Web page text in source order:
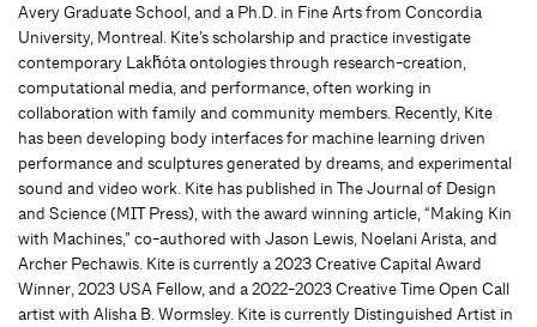
Avery Graduate School, and a Ph.D. in Fine Arts from Concordia
University, Montreal. Kite’s scholarship and practice investigate
contemporary Lakȟóta ontologies through research-creation,
computational media, and performance, often working in
collaboration with family and community members. Recently, Kite
has been developing body interfaces for machine learning driven
performance and sculptures generated by dreams, and experimental
sound and video work. Kite has published in The Journal of Design
and Science (MIT Press), with the award winning article, “Making Kin
with Machines,” co-authored with Jason Lewis, Noelani Arista, and
Archer Pechawis. Kite is currently a 2023 Creative Capital Award
Winner, 2023 USA Fellow, and a 2022-2023 Creative Time Open Call
artist with Alisha B. Wormsley. Kite is currently Distinguished Artist in